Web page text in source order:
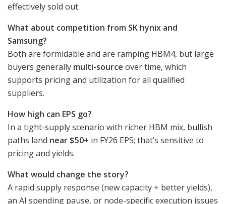
effectively sold out.
What about competition from SK hynix and
Samsung?
Both are formidable and are ramping HBM4, but large
buyers generally multi-source over time, which
supports pricing and utilization for all qualified
suppliers.
How high can EPS go?
In a tight-supply scenario with richer HBM mix, bullish
paths land near $50+ in FY26 EPS; that’s sensitive to
pricing and yields.
What would change the story?
A rapid supply response (new capacity + better yields),
an AI spending pause, or node-specific execution issues